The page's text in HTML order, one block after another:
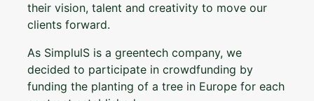
their vision, talent and creativity to move our
clients forward.
As SimplulS is a greentech company, we
decided to participate in crowdfunding by
funding the planting of a tree in Europe for each